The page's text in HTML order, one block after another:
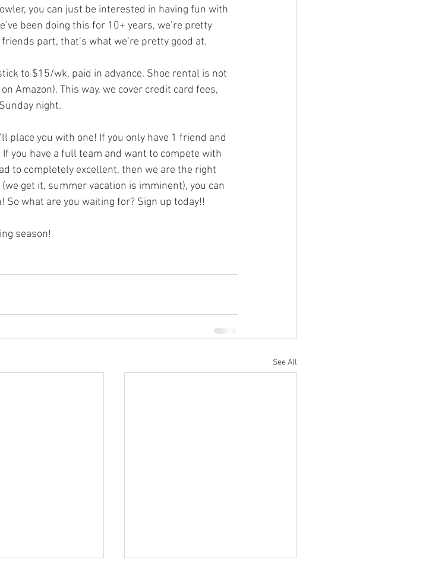
been doing this for 10+ years, we’re pretty
part, that’s what we’re pretty good at.
Amazon). This way, we cover credit card fees,
night.
you have a full team and want to compete with
to completely excellent, then we are the right
get it, summer vacation is imminent), you can
what are you waiting for? Sign up today!!
season!
See All